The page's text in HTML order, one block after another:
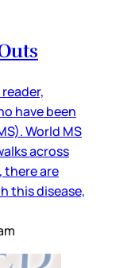
have been
World MS
across
there are
this disease,